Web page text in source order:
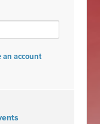
an account